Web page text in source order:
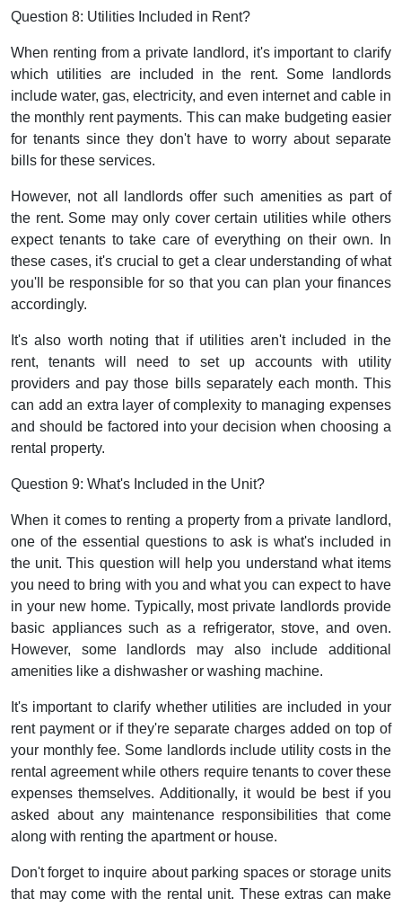
Question 8: Utilities Included in Rent?
When renting from a private landlord, it's important to clarify
which utilities are included in the rent. Some landlords
include water, gas, electricity, and even internet and cable in
the monthly rent payments. This can make budgeting easier
for tenants since they don't have to worry about separate
bills for these services.
However, not all landlords offer such amenities as part of
the rent. Some may only cover certain utilities while others
expect tenants to take care of everything on their own. In
these cases, it's crucial to get a clear understanding of what
you'll be responsible for so that you can plan your finances
accordingly.
It's also worth noting that if utilities aren't included in the
rent, tenants will need to set up accounts with utility
providers and pay those bills separately each month. This
can add an extra layer of complexity to managing expenses
and should be factored into your decision when choosing a
rental property.
Question 9: What's Included in the Unit?
When it comes to renting a property from a private landlord,
one of the essential questions to ask is what's included in
the unit. This question will help you understand what items
you need to bring with you and what you can expect to have
in your new home. Typically, most private landlords provide
basic appliances such as a refrigerator, stove, and oven.
However, some landlords may also include additional
amenities like a dishwasher or washing machine.
It's important to clarify whether utilities are included in your
rent payment or if they're separate charges added on top of
your monthly fee. Some landlords include utility costs in the
rental agreement while others require tenants to cover these
expenses themselves. Additionally, it would be best if you
asked about any maintenance responsibilities that come
along with renting the apartment or house.
Don't forget to inquire about parking spaces or storage units
that may come with the rental unit. These extras can make